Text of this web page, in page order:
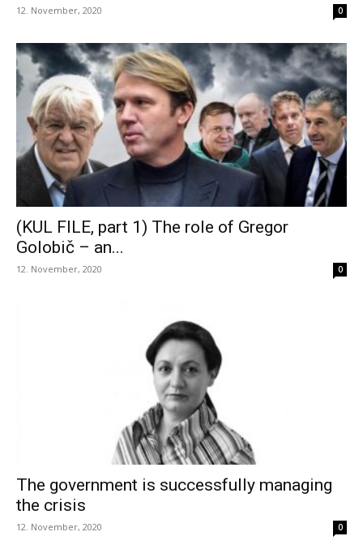
12. November, 2020 0
(KUL FILE, part 1) The role of Gregor
Golobič – an...
12. November, 2020 0
The government is successfully managing
the crisis
12. November, 2020 0